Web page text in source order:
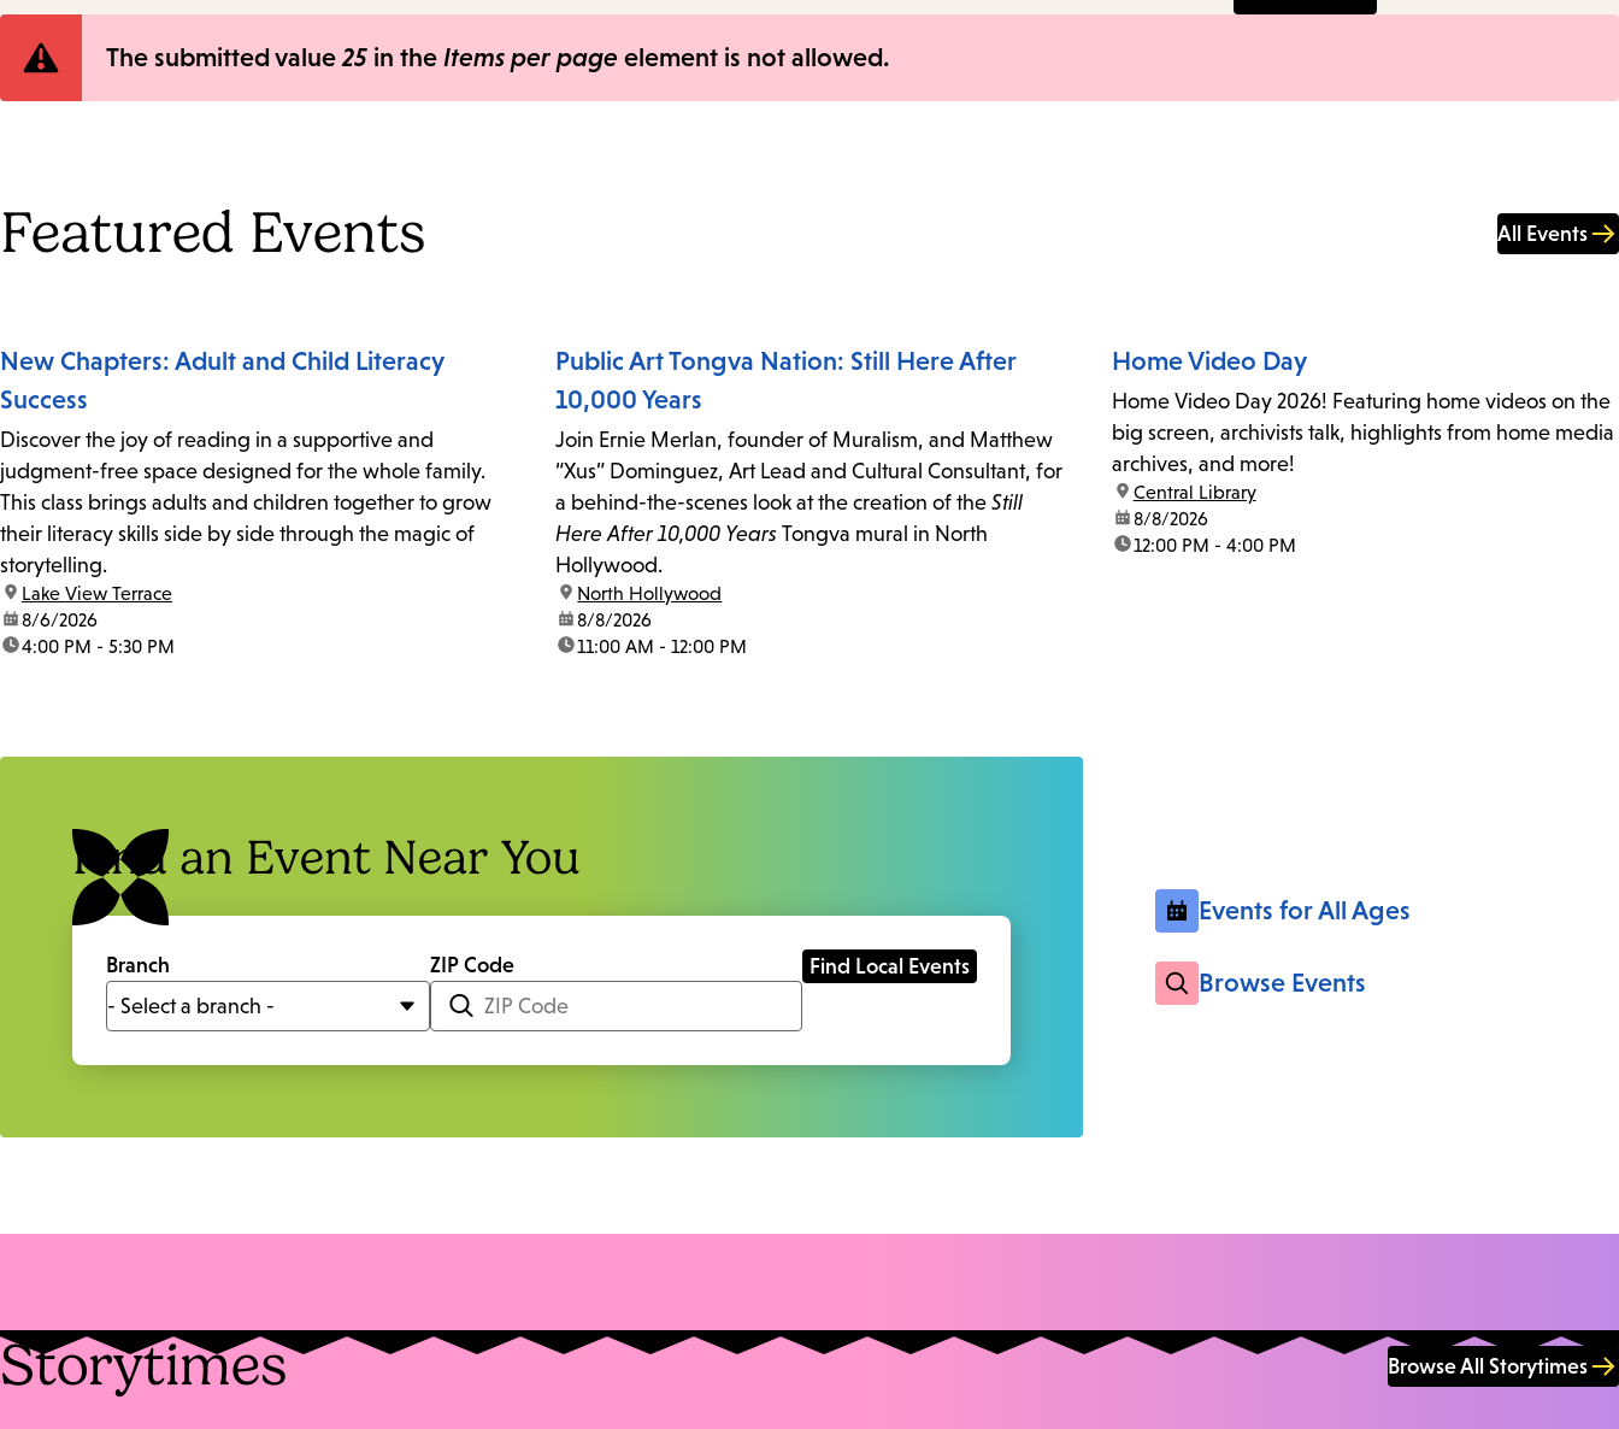
Error
The submitted value25 in the Items per page element is not allowed.
Featured Events All Events
New Chapters: Adult and Child Literacy
Success
Discover the joy of reading in a supportive and
judgment-free space designed for the whole family.
This class brings adults and children together to grow
their literacy skills side by side through the magic of
storytelling.
location:
Lake View Terrace
date:8/6/2026
time:4:00 PM - 5:30 PM
Public Art Tongva Nation: Still Here After
10,000 Years
Join Ernie Merlan, founder of Muralism, and Matthew
“Xus” Dominguez, Art Lead and Cultural Consultant, for
a behind-the-scenes look at the creation of theStill
Here After 10,000 Years Tongva mural in North
Hollywood.
location:
North Hollywood
date:8/8/2026
time:11:00 AM - 12:00 PM
Home Video Day
Home Video Day 2026! Featuring home videos on the
big screen, archivists talk, highlights from home media
archives, and more!
location:
Central Library
date:8/8/2026
time:12:00 PM - 4:00 PM
Find an Event Near You
Branch ZIP Code
Events for All Ages
Browse Events
Storytimes Browse All Storytimes